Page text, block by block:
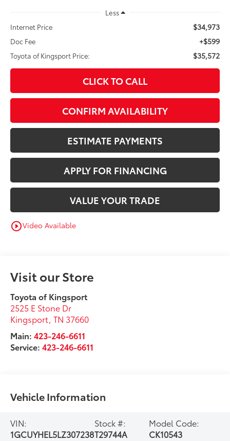
Less
Internet Price
$34,973
Doc Fee +$599
Toyota of Kingsport Price: $35,572
CLICK TO CALL
CONFIRM AVAILABILITY
ESTIMATE PAYMENTS
APPLY FOR FINANCING
VALUE YOUR TRADE
play_circle_outlineVideo Available
Visit our Store
Toyota of Kingsport
2525 E Stone Dr
Kingsport,TN 37660
Main:423-246-6611
Service:423-246-6611
Vehicle Information
VIN:
1GCUYHEL5LZ307238
Stock #:
T29744A
Model Code:
CK10543